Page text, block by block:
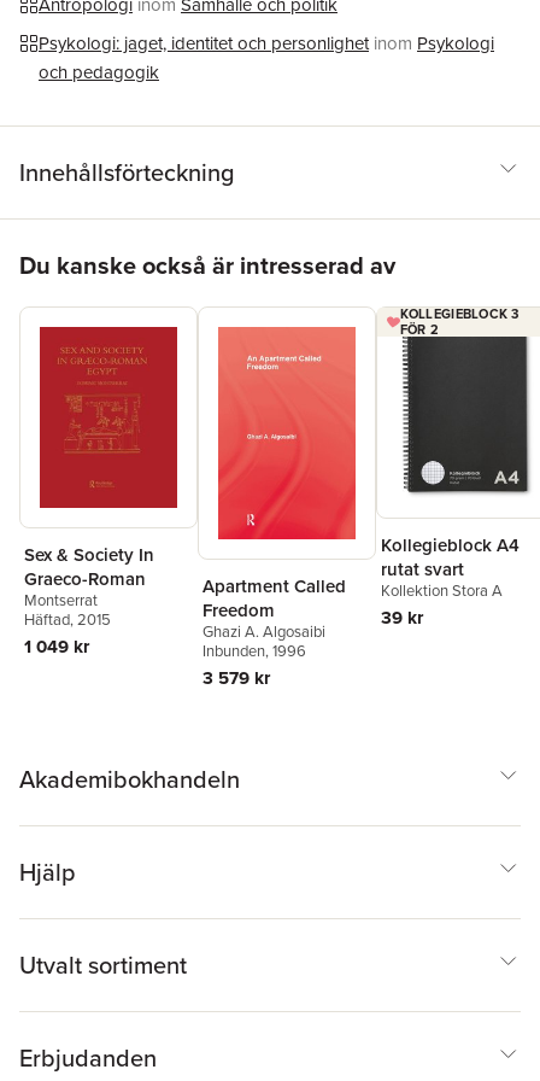
Psykologi: jaget, identitet och personlighet inom Psykologi
och pedagogik
Innehållsförteckning
Du kanske också är intresserad av
Sex & Society In
Graeco-Roman
Montserrat
Häftad, 2015
1 049 kr
Apartment Called
Freedom
Ghazi A. Algosaibi
Inbunden, 1996
3 579 kr
KOLLEGIEBLOCK 3
FÖR 2
Kollegieblock A4
rutat svart
Kollektion Stora A
39 kr
Akademibokhandeln
Hjälp
Utvalt sortiment
Erbjudanden